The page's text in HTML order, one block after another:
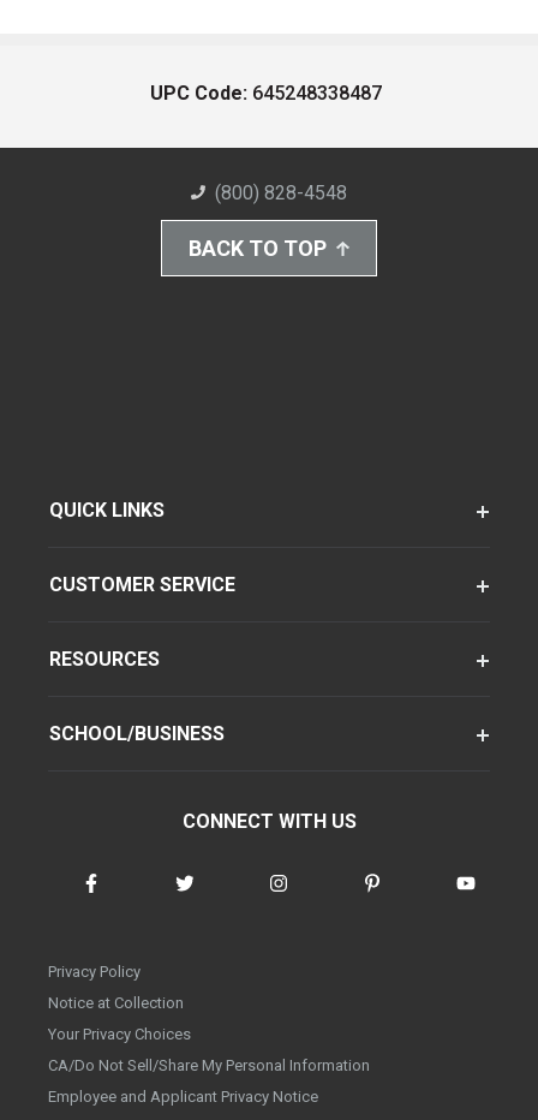
UPC Code: 645248338487
(800) 828-4548
BACK TO TOP
QUICK LINKS
CUSTOMER SERVICE
RESOURCES
SCHOOL/BUSINESS
CONNECT WITH US
Privacy Policy
Notice at Collection
Your Privacy Choices
CA/Do Not Sell/Share My Personal Information
Employee and Applicant Privacy Notice